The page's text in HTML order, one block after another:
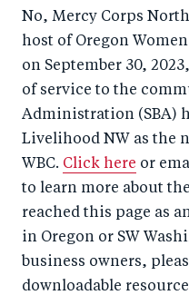
No, Mercy Corps
host of Oregon
on September 30,
of service to the
Administration (SBA)
Livelihood NW as the
WBC. Click here or
to learn more about
reached this page as
in Oregon or SW
business owners,
downloadable